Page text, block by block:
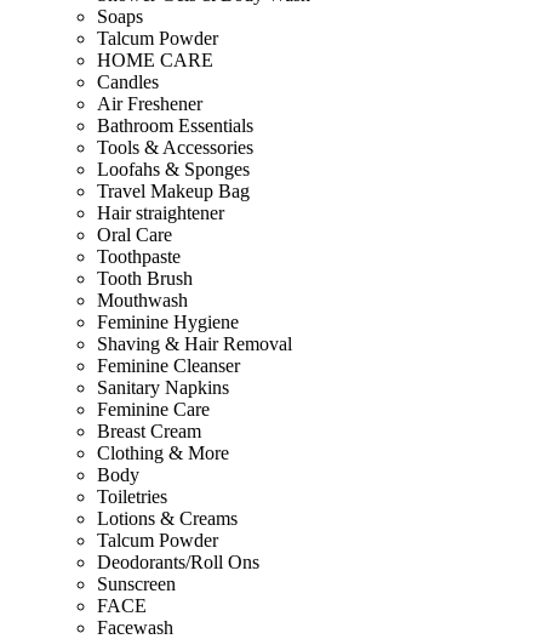
Soaps
Talcum Powder
HOME CARE
Candles
Air Freshener
Bathroom Essentials
Tools & Accessories
Loofahs & Sponges
Travel Makeup Bag
Hair straightener
Oral Care
Toothpaste
Tooth Brush
Mouthwash
Feminine Hygiene
Shaving & Hair Removal
Feminine Cleanser
Sanitary Napkins
Feminine Care
Breast Cream
Clothing & More
Body
Toiletries
Lotions & Creams
Talcum Powder
Deodorants/Roll Ons
Sunscreen
FACE
Facewash